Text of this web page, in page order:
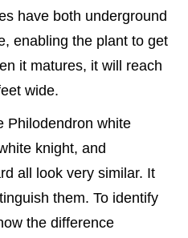
have both underground
enabling the plant to get
it matures, it will reach
wide.
Philodendron white
knight, and
all look very similar. It
them. To identify
the difference